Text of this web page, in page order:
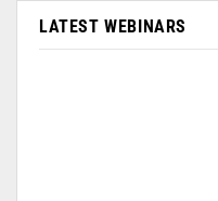
LATEST WEBINARS